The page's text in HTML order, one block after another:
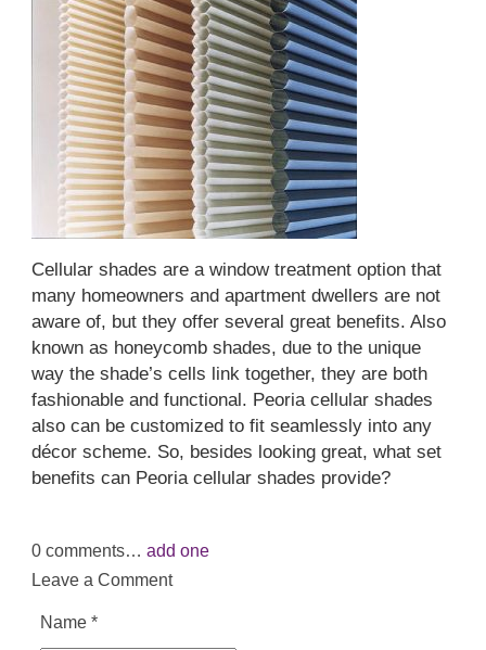
Cellular shades are a window treatment option that
many homeowners and apartment dwellers are not
aware of, but they offer several great benefits. Also
known as honeycomb shades, due to the unique
way the shade’s cells link together, they are both
fashionable and functional. Peoria cellular shades
also can be customized to fit seamlessly into any
décor scheme. So, besides looking great, what set
benefits can Peoria cellular shades provide?
0 comments… add one
Leave a Comment
Name *